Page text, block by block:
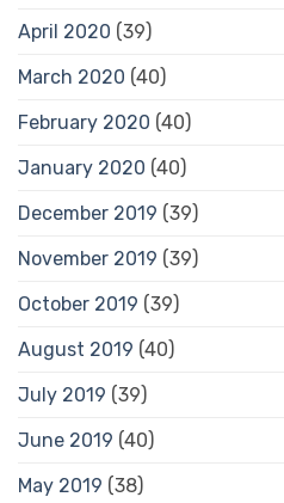
April 2020 (39)
March 2020 (40)
February 2020 (40)
January 2020 (40)
December 2019 (39)
November 2019 (39)
October 2019 (39)
August 2019 (40)
July 2019 (39)
June 2019 (40)
May 2019 (38)